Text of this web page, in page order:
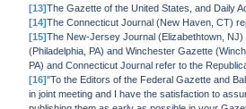
[13]The Gazette of the United States, and Daily
[14]The Connecticut Journal (New Haven, CT)
[15]The New-Jersey Journal (Elizabethtown,
(Philadelphia, PA) and Winchester Gazette
PA) and Connecticut Journal refer to the
[16]"To the Editors of the Federal Gazette and
in joint meeting and I have the satisfaction to